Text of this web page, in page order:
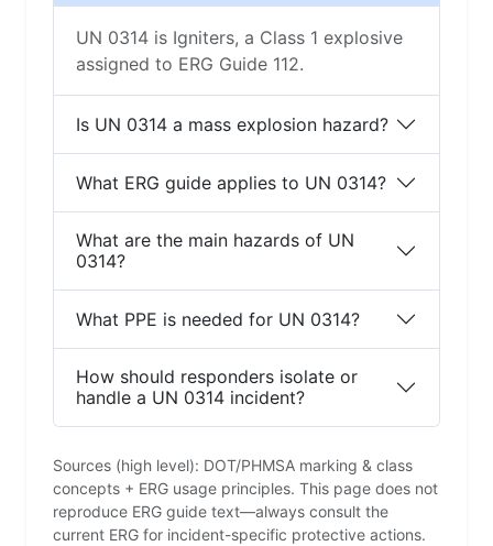
UN 0314 is Igniters, a Class 1 explosive
assigned to ERG Guide 112.
Is UN 0314 a mass explosion hazard?
What ERG guide applies to UN 0314?
What are the main hazards of UN
0314?
What PPE is needed for UN 0314?
How should responders isolate or
handle a UN 0314 incident?
Sources (high level): DOT/PHMSA marking & class
concepts + ERG usage principles. This page does not
reproduce ERG guide text—always consult the
current ERG for incident-specific protective actions.